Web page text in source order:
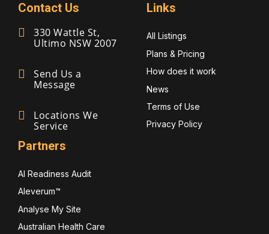
Contact Us
330 Wattle St,
Ultimo NSW 2007
Send Us a
Message
Locations We
Service
Links
All Listings
Plans & Pricing
How does it work
News
Terms of Use
Privacy Policy
Partners
AI Readiness Audit
Aleverum™
Analyse My Site
Australian Health Care